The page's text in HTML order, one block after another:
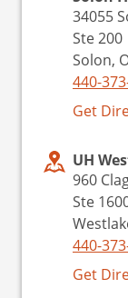
34055
Ste 200
Solon,
440-
Get
UH
960
Ste
440-
Get